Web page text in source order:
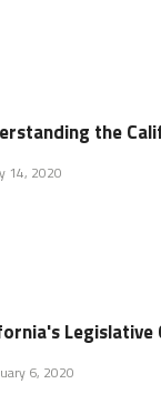
the
14, 2020
Legislative
6, 2020